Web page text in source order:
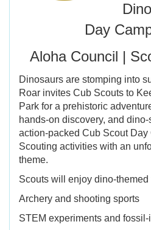
Day
Aloha Council |
Dinosaurs are stomping into
Roar invites Cub Scouts to
Park for a prehistoric
hands-on discovery, and
action-packed Cub Scout
Scouting activities with an
theme.
Scouts will enjoy dino-
Archery and shooting sports
STEM experiments and